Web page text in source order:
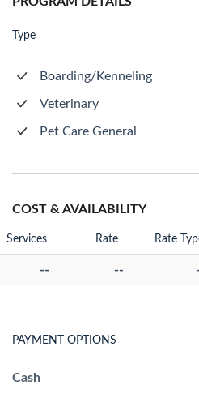
Type
Boarding/Kenneling
Veterinary
Pet Care General
COST & AVAILABILITY
Services Rate Rate
-- --
PAYMENT OPTIONS
Cash